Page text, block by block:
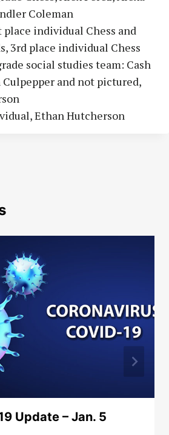
Coleman
place individual Chess and
3rd place individual Chess
social studies team: Cash
Culpepper and not pictured,
Ethan Hutcherson
Update – Jan. 5